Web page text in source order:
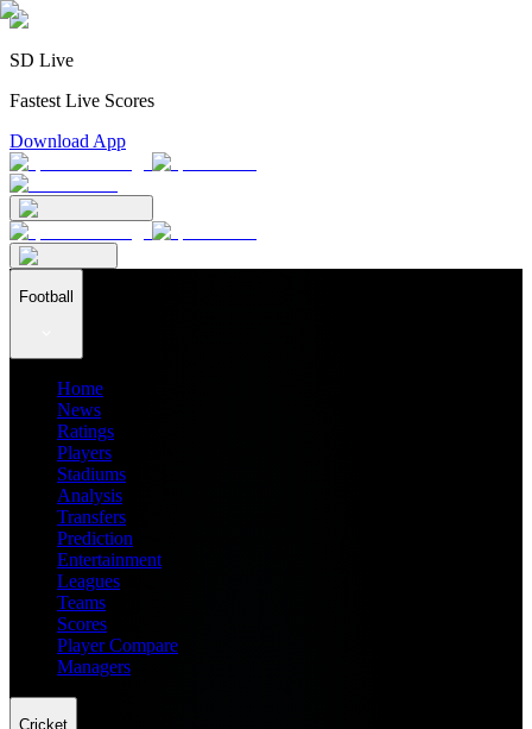
SD Live
Fastest Live Scores
Download App
Football
Home
News
Ratings
Players
Stadiums
Analysis
Transfers
Prediction
Entertainment
Leagues
Teams
Scores
Player Compare
Managers
Cricket